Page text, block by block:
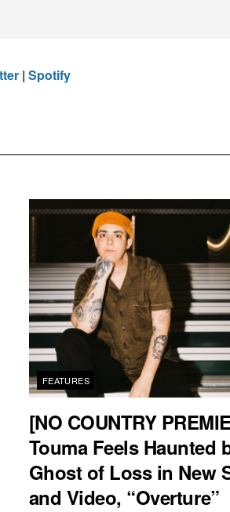
| Spotify
FEATURES
[NO COUNTRY
Touma Feels Haunted
Ghost of Loss in New
and Video, “Overture”